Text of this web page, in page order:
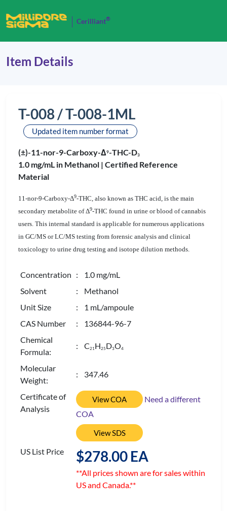
Cerilliant®
Item Details
T-008 / T-008-1ML
Updated item number format
(±)-11-nor-9-Carboxy-Δ9-THC-D3
1.0 mg/mL in Methanol | Certified Reference
Material
11-nor-9-Carboxy-Δ9-THC, also known as THC acid, is the main
secondary metabolite of Δ9-THC found in urine or blood of cannabis
users. This internal standard is applicable for numerous applications
in GC/MS or LC/MS testing from forensic analysis and clinical
toxicology to urine drug testing and isotope dilution methods.
Concentration : 1.0 mg/mL
Solvent
: Methanol
Unit Size
: 1 mL/ampoule
CAS Number
: 136844-96-7
Chemical
Formula:
: C21H25 D3O4
Molecular
Weight:
: 347.46
Certificate of
Analysis
View COA
Need a different
COA
View SDS
US List Price $278.00 EA
**All prices shown are for sales within
US and Canada.**